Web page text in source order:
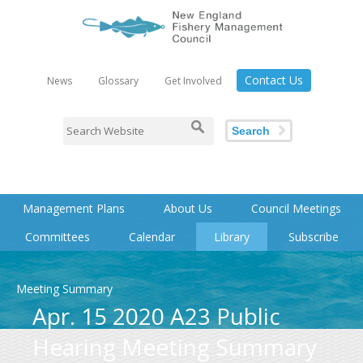
News Glossary Get Involved Contact Us
Search
Management Plans About Us
Council Meetings
Committees
Calendar Library Subscribe
Meeting Summary
Apr. 15 2020 A23 Public
Hearing Meeting Summary